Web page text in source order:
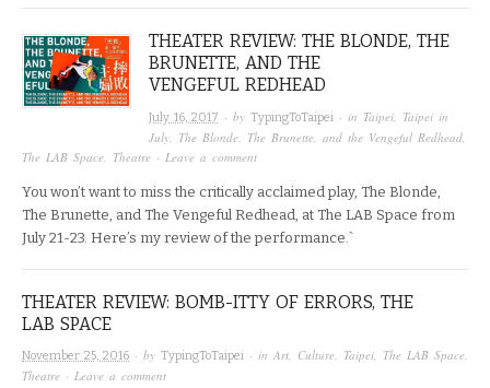
THEATER REVIEW: THE BLONDE, THE
BRUNETTE, AND THE
VENGEFUL REDHEAD
July 16, 2017 · by TypingToTaipei · in Taipei, Taipei in
July, The Blonde, The Brunette, and the Vengeful Redhead,
The LAB Space Theatre · Leave a comment
You won’t want to miss the critically acclaimed play, The Blonde,
The Brunette, and The Vengeful Redhead, at The LAB Space from
July 21-23. Here’s my review of the performance.`
THEATER REVIEW: BOMB-ITTY OF ERRORS, THE
LAB SPACE
November 25, 2016 · by TypingToTaipei · in Art, Culture, Taipei, The LAB Space,
Theatre · Leave a comment